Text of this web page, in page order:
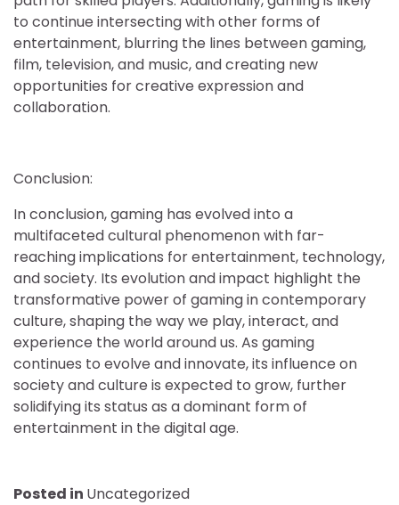
to continue intersecting with other forms of
entertainment, blurring the lines between gaming,
film, television, and music, and creating new
opportunities for creative expression and
collaboration.
Conclusion:
In conclusion, gaming has evolved into a
multifaceted cultural phenomenon with far-
reaching implications for entertainment, technology,
and society. Its evolution and impact highlight the
transformative power of gaming in contemporary
culture, shaping the way we play, interact, and
experience the world around us. As gaming
continues to evolve and innovate, its influence on
society and culture is expected to grow, further
solidifying its status as a dominant form of
entertainment in the digital age.
Posted in Uncategorized